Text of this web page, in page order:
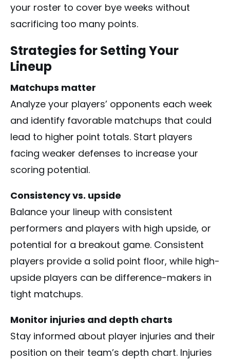
your roster to cover bye weeks without
sacrificing too many points.
Strategies for Setting Your
Lineup
Matchups matter
Analyze your players’ opponents each week
and identify favorable matchups that could
lead to higher point totals. Start players
facing weaker defenses to increase your
scoring potential.
Consistency vs. upside
Balance your lineup with consistent
performers and players with high upside, or
potential for a breakout game. Consistent
players provide a solid point floor, while high-
upside players can be difference-makers in
tight matchups.
Monitor injuries and depth charts
Stay informed about player injuries and their
position on their team’s depth chart. Injuries